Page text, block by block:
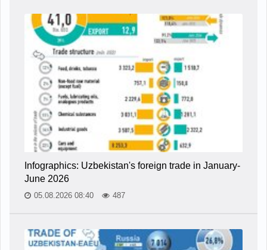
Infographics: Uzbekistan's foreign trade in January-
June 2026
05.08.2026 08:40 487